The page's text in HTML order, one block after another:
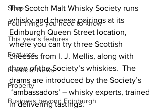
Shop
Four things you need to know
This year's features
Features
Financial News
Property
Business beyond Edinburgh
The Scotch Malt Whisky Society runs
whisky and cheese pairings at its
Edinburgh Queen Street location,
where you can try three Scottish
cheeses from I. J. Mellis, along with
three of the Society’s whiskies.  The
drams are introduced by the Society’s
‘ambassadors’ – whisky experts, trained
in delivering tastings.